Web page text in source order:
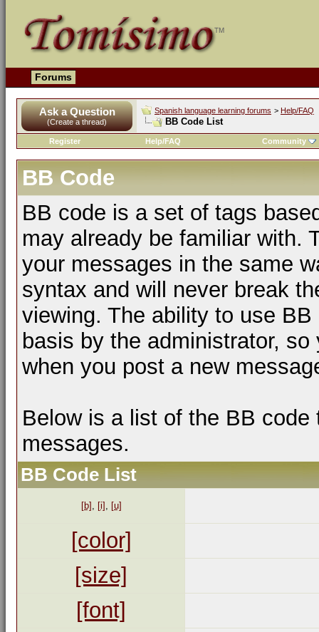
Forums
Ask a Question
(Create a thread)
Spanish language learning forums > Help/FAQ
BB Code List
Register Help/FAQ Community
BB Code
BB code is a set of tags
may already be familiar with.
your messages in the same
syntax and will never break
viewing. The ability to use
basis by the administrator,
when you post a new
Below is a list of the BB
messages.
BB Code List
[b] , [i] , [u]
[color]
[size]
[font]